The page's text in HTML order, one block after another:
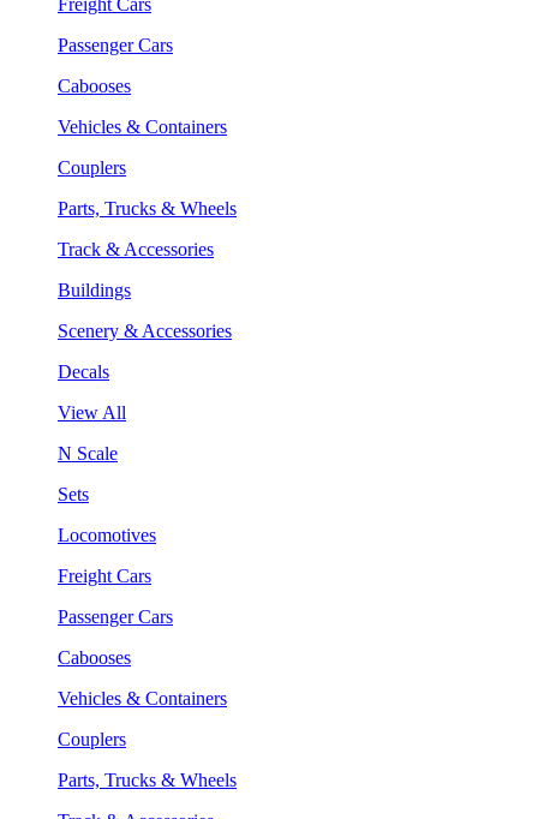
Passenger Cars
Cabooses
Vehicles & Containers
Couplers
Parts, Trucks & Wheels
Track & Accessories
Buildings
Scenery & Accessories
Decals
View All
N Scale
Sets
Locomotives
Freight Cars
Passenger Cars
Cabooses
Vehicles & Containers
Couplers
Parts, Trucks & Wheels